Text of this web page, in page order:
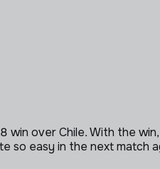
over Chile. With the
so easy in the next match